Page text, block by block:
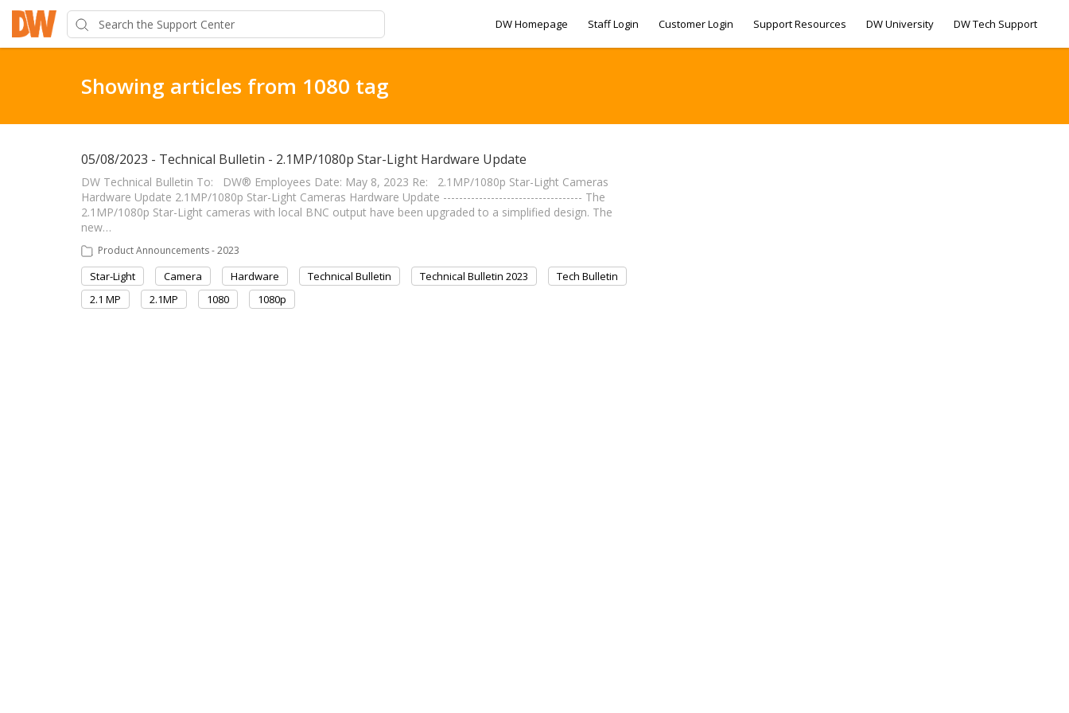
DW Homepage Staff Login Customer Login Support Resources DW University DW Tech Support
Showing articles from 1080 tag
05/08/2023 - Technical Bulletin - 2.1MP/1080p Star-Light Hardware Update
DW Technical Bulletin To: DW® Employees Date: May 8, 2023 Re: 2.1MP/1080p Star-Light Cameras
Hardware Update 2.1MP/1080p Star-Light Cameras Hardware Update ----------------------------------- The
2.1MP/1080p Star-Light cameras with local BNC output have been upgraded to a simplified design. The
new…
Product Announcements - 2023
Star-Light Camera Hardware Technical Bulletin Technical Bulletin 2023
Tech Bulletin
2.1 MP
2.1MP 1080 1080p